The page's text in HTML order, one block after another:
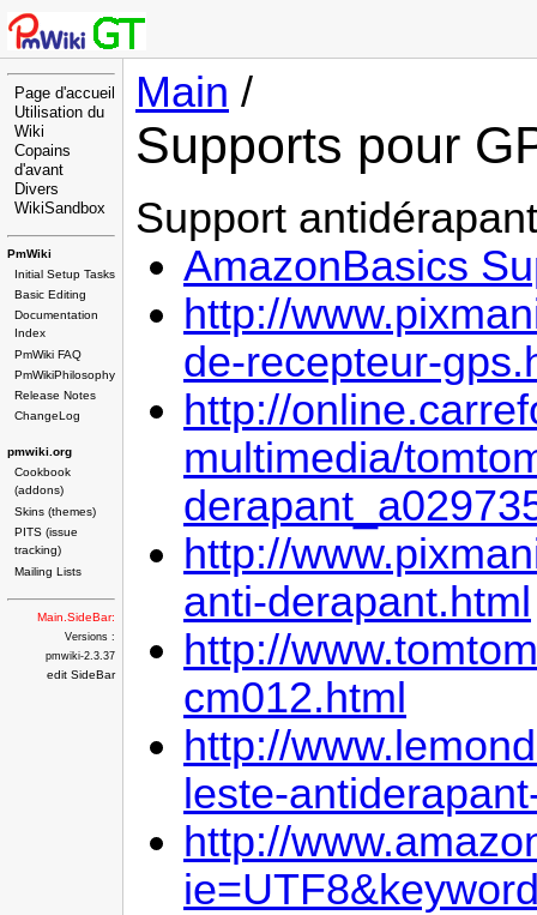
Page d'accueil
Utilisation du
Wiki
Copains
d'avant
Divers
WikiSandbox
PmWiki
Initial Setup Tasks
Basic Editing
Documentation
Index
PmWiki FAQ
PmWikiPhilosophy
Release Notes
ChangeLog
pmwiki.org
Cookbook
(addons)
Skins (themes)
PITS (issue
tracking)
Mailing Lists
Main.SideBar:
Versions :
pmwiki-2.3.37
edit SideBar
Main /
Supports pour
Support
AmazonBasics
http://
de-recepteur-
http://
multimedia/
http://
anti-derapant.html
http://
cm012.html
http://
leste-
http://